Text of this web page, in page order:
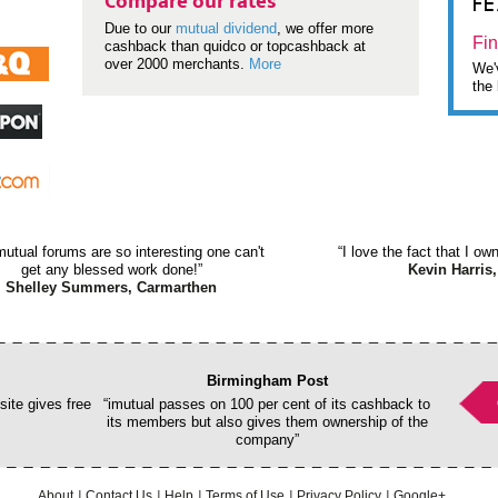
Due to our mutual dividend, we offer more
cashback than quidco or topcashback at
over 2000 merchants. More
the
forums are so interesting one can't
get any blessed work done!”
Shelley Summers, Carmarthen
“I love the fact that I
Kevin
gives free
Birmingham Post
“imutual passes on 100 per cent of its cashback to
its members but also gives them ownership of the
company”